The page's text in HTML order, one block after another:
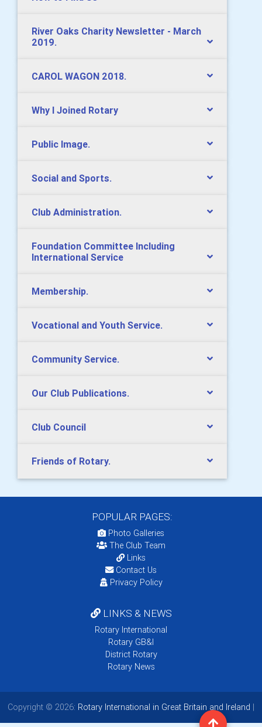
River Oaks Charity Newsletter - March
2019.
CAROL WAGON 2018.
Why I Joined Rotary
Public Image.
Social and Sports.
Club Administration.
Foundation Committee Including
International Service
Membership.
Vocational and Youth Service.
Community Service.
Our Club Publications.
Club Council
Friends of Rotary.
POPULAR PAGES:
Photo Galleries
The Club Team
Links
Contact Us
Privacy Policy
LINKS & NEWS
Rotary International
Rotary GB&I
District Rotary
Rotary News
Copyright © 2026: Rotary International in Great Britain and Ireland |